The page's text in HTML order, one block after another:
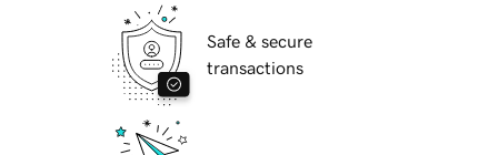
Safe & secure
transactions